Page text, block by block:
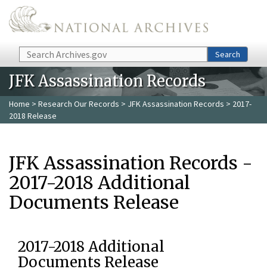
Skip to main content
Search Search
JFK Assassination Records
Home > Research Our Records > JFK Assassination Records > 2017-
2018 Release
JFK Assassination Records -
2017-2018 Additional
Documents Release
2017-2018 Additional
Documents Release